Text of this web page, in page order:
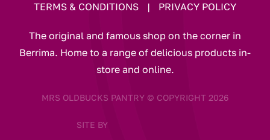
TERMS & CONDITIONS | PRIVACY POLICY
The original and famous shop on the corner in
Berrima. Home to a range of delicious products in-
store and online.
MRS OLDBUCKS PANTRY © COPYRIGHT 2026
SITE BY